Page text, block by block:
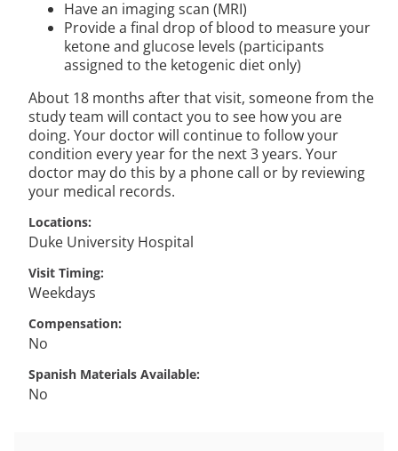
Have an imaging scan (MRI)
Provide a final drop of blood to measure your
ketone and glucose levels (participants
assigned to the ketogenic diet only)
About 18 months after that visit, someone from the
study team will contact you to see how you are
doing. Your doctor will continue to follow your
condition every year for the next 3 years. Your
doctor may do this by a phone call or by reviewing
your medical records.
Locations
Duke University Hospital
Visit Timing
Weekdays
Compensation
No
Spanish Materials Available
No